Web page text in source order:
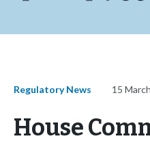
Regulatory News 15
House